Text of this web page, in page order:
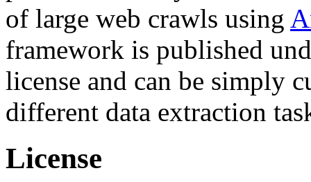
of large web crawls using
framework is published
license and can be simply
different data extraction
License